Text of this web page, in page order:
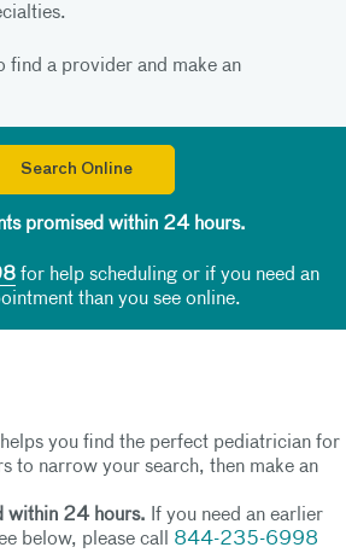
find a provider and make an
Search Online
promised within 24 hours.
for help scheduling or if you need an
than you see online.
you find the perfect pediatrician for
to narrow your search, then make an
within 24 hours. If you need an earlier
below, please call 844-235-6998